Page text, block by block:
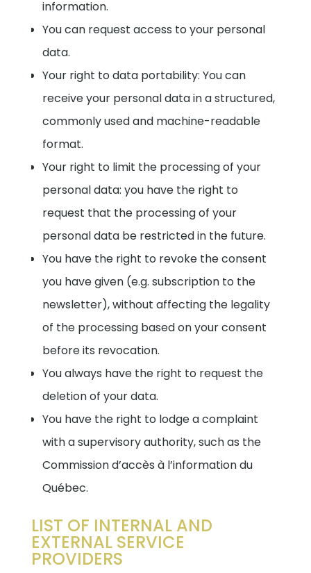
information.
You can request access to your personal
data.
Your right to data portability: You can
receive your personal data in a structured,
commonly used and machine-readable
format.
Your right to limit the processing of your
personal data: you have the right to
request that the processing of your
personal data be restricted in the future.
You have the right to revoke the consent
you have given (e.g. subscription to the
newsletter), without affecting the legality
of the processing based on your consent
before its revocation.
You always have the right to request the
deletion of your data.
You have the right to lodge a complaint
with a supervisory authority, such as the
Commission d’accès à l’information du
Québec.
LIST OF INTERNAL AND
EXTERNAL SERVICE
PROVIDERS